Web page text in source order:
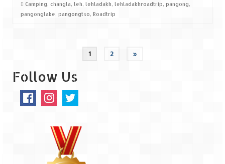
Camping, changla, leh, lehladakh, lehladakhroadtrip, pangong,
pangonglake, pangongtso, Roadtrip
1 2 »
Follow Us